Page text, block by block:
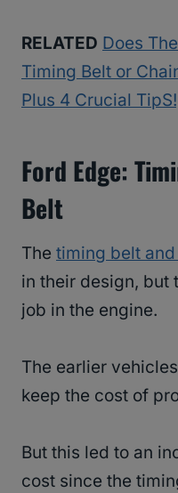
RELATED Does
Timing Belt or
Plus 4 Crucial
Ford Edge:
Belt
The timing belt
in their design, but
job in the engine.
The earlier
keep the cost of
But this led to an
cost since the